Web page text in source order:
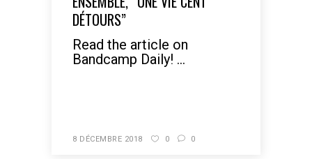
DÉTOURS”
Read the article on
Bandcamp Daily! ...
8 DÉCEMBRE 2018 0 0